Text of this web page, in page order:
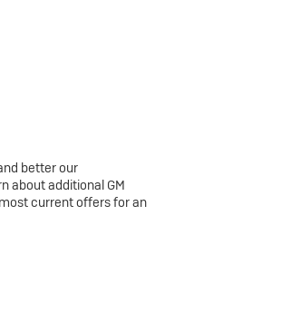
better our
about additional GM
current offers for an